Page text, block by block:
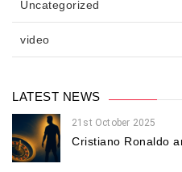
Uncategorized
video
LATEST NEWS
21st October 2025
Cristiano Ronaldo